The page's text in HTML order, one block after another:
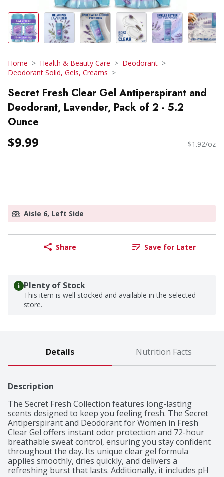
Home Health & Beauty Care
Deodorant
Deodorant Solid, Gels, Creams
Secret Fresh Clear Gel Antiperspirant and
Deodorant, Lavender, Pack of 2 - 5.2
Ounce
$9.99 $1.92/oz
Aisle 6, Left Side
Share Save for Later
Plenty of Stock
This item is well stocked and available in the selected
store.
Details Nutrition Facts
Description
The Secret Fresh Collection features long-lasting
scents designed to keep you feeling fresh. The Secret
Antiperspirant and Deodorant for Women in Fresh
Clear Gel offers instant odor protection and 72-hour
breathable sweat control, ensuring you stay confident
throughout the day. Its unique clear gel formula
applies smoothly, dries quickly, and delivers a
refreshing burst that lasts. Additionally, it includes pH